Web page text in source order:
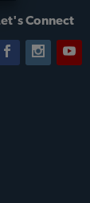
Connect